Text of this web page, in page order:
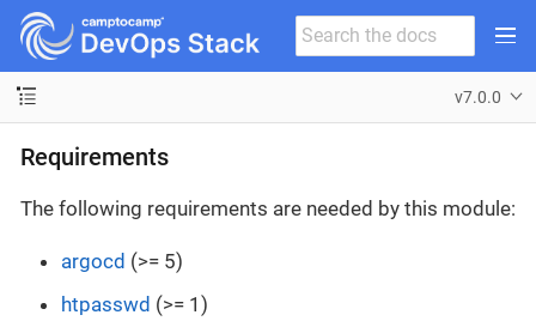
v7.0.0
Requirements
The following requirements are needed by this module:
argocd (>= 5)
htpasswd (>= 1)